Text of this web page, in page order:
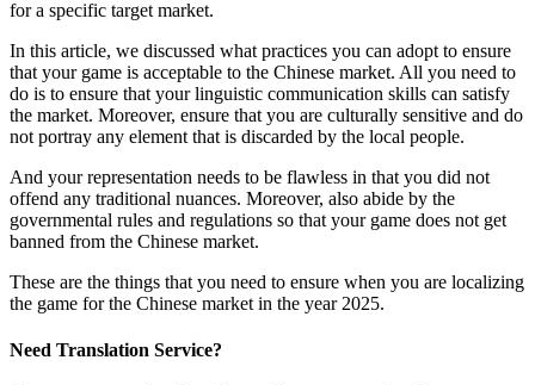
for a specific target market.
In this article, we discussed what practices you can adopt to ensure
that your game is acceptable to the Chinese market. All you need to
do is to ensure that your linguistic communication skills can satisfy
the market. Moreover, ensure that you are culturally sensitive and do
not portray any element that is discarded by the local people.
And your representation needs to be flawless in that you did not
offend any traditional nuances. Moreover, also abide by the
governmental rules and regulations so that your game does not get
banned from the Chinese market.
These are the things that you need to ensure when you are localizing
the game for the Chinese market in the year 2025.
Need Translation Service?